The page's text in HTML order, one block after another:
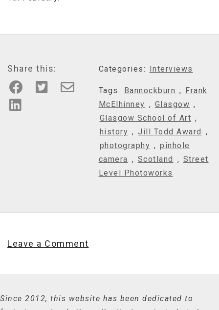
Share this: Categories: Interviews
Tags: Bannockburn ,
Frank
McElhinney , Glasgow ,
Glasgow School of Art ,
history , Jill Todd Award
,
photography , pinhole
camera , Scotland , Street
Level Photoworks
Leave a Comment
Since 2012, this website has been dedicated to